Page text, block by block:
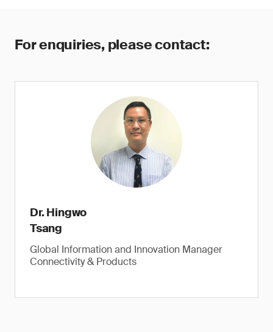
For enquiries, please contact:
Dr. Hingwo
Tsang
Global Information and Innovation Manager
Connectivity & Products